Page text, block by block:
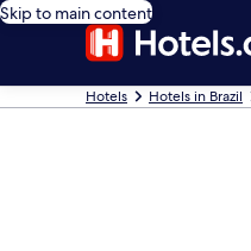
Skip to main content
Hotels Hotels in Brazil